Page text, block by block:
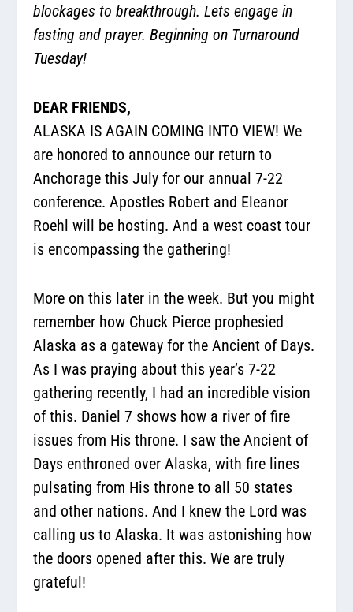
blockages to breakthrough. Lets engage in
fasting and prayer. Beginning on Turnaround
Tuesday!
DEAR FRIENDS,
ALASKA IS AGAIN COMING INTO VIEW! We
are honored to announce our return to
Anchorage this July for our annual 7-22
conference. Apostles Robert and Eleanor
Roehl will be hosting. And a west coast tour
is encompassing the gathering!
More on this later in the week. But you might
remember how Chuck Pierce prophesied
Alaska as a gateway for the Ancient of Days.
As I was praying about this year’s 7-22
gathering recently, I had an incredible vision
of this. Daniel 7 shows how a river of fire
issues from His throne. I saw the Ancient of
Days enthroned over Alaska, with fire lines
pulsating from His throne to all 50 states
and other nations. And I knew the Lord was
calling us to Alaska. It was astonishing how
the doors opened after this. We are truly
grateful!